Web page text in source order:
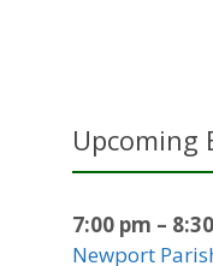
Upcoming
7:00 pm –
Newport